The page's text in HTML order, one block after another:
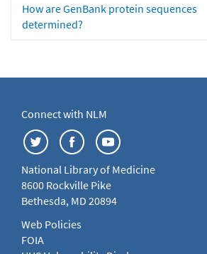
How are GenBank protein sequences
determined?
Connect with NLM
National Library of Medicine
8600 Rockville Pike
Bethesda, MD 20894
Web Policies
FOIA